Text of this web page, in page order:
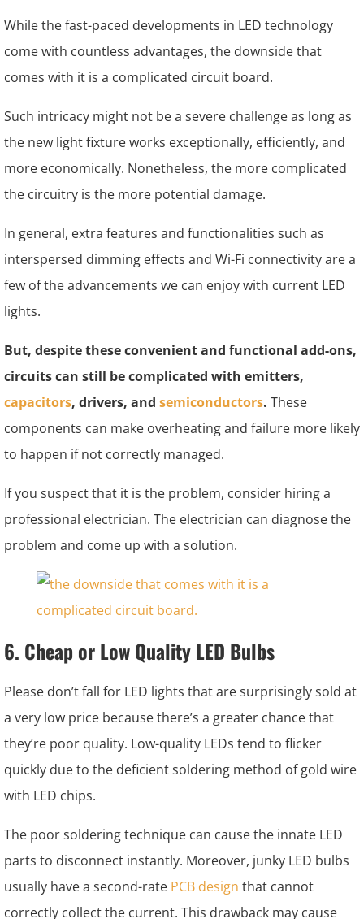
While the fast-paced developments in LED technology
come with countless advantages, the downside that
comes with it is a complicated circuit board.
Such intricacy might not be a severe challenge as long as
the new light fixture works exceptionally, efficiently, and
more economically. Nonetheless, the more complicated
the circuitry is the more potential damage.
In general, extra features and functionalities such as
interspersed dimming effects and Wi-Fi connectivity are a
few of the advancements we can enjoy with current LED
lights.
But, despite these convenient and functional add-ons,
circuits can still be complicated with emitters,
capacitors, drivers, and semiconductors. These
components can make overheating and failure more likely
to happen if not correctly managed.
If you suspect that it is the problem, consider hiring a
professional electrician. The electrician can diagnose the
problem and come up with a solution.
6. Cheap or Low Quality LED Bulbs
Please don’t fall for LED lights that are surprisingly sold at
a very low price because there’s a greater chance that
they’re poor quality. Low-quality LEDs tend to flicker
quickly due to the deficient soldering method of gold wire
with LED chips.
The poor soldering technique can cause the innate LED
parts to disconnect instantly. Moreover, junky LED bulbs
usually have a second-rate PCB design that cannot
correctly collect the current. This drawback may cause